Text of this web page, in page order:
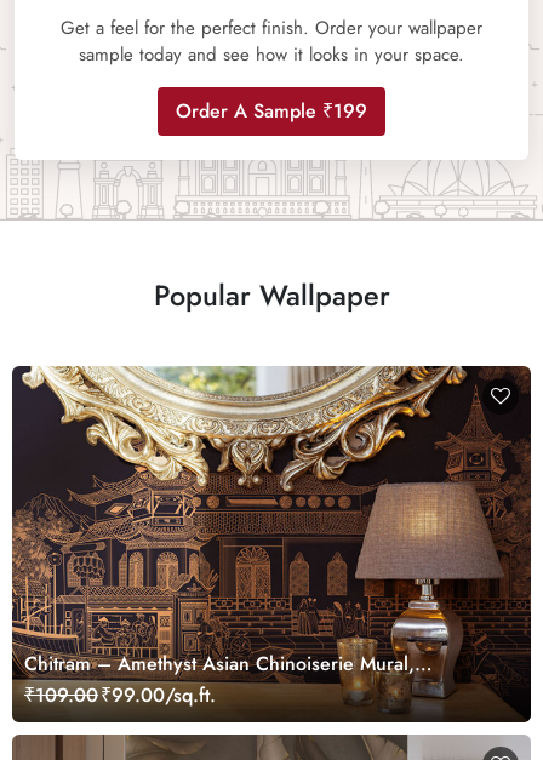
Get a feel for the perfect finish. Order your wallpaper
sample today and see how it looks in your space.
Order A Sample ₹199
Popular Wallpaper
Chitram – Amethyst Asian Chinoiserie Mural,
Customized
₹109.00₹99.00/sq.ft.